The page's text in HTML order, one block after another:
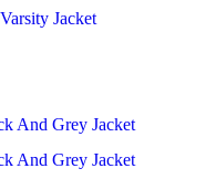
Jacket